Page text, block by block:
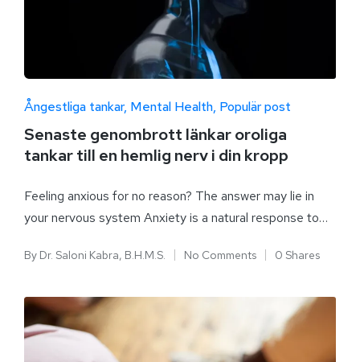
Ångestliga tankar Mental Health Populär post
Senaste genombrott länkar oroliga
tankar till en hemlig nerv i din kropp
Feeling anxious for no reason? The answer may lie in
your nervous system Anxiety is a natural response to…
By Dr. Saloni Kabra, B.H.M.S. No Comments 0 Shares